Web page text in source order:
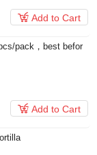
 Add to Cart
pack，best befor
 Add to Cart